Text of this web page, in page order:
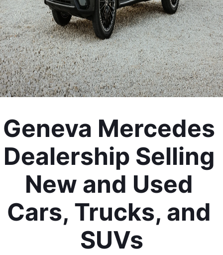
Geneva Mercedes
Dealership Selling
New and Used
Cars, Trucks, and
SUVs